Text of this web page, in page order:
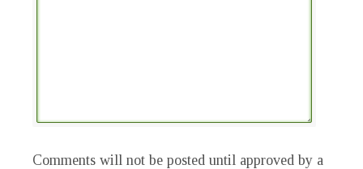
Comments will not be posted until approved by a